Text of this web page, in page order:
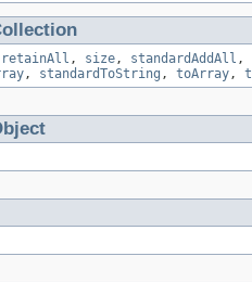
retainAll , size, standardAddAll ,
, standardToString , toArray,